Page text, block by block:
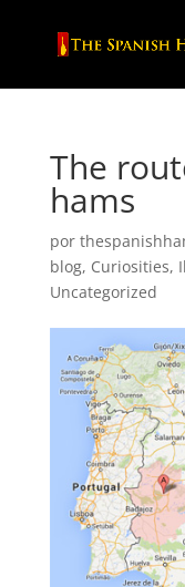
The
hams
por
blog, Curiosities,
Uncategorized